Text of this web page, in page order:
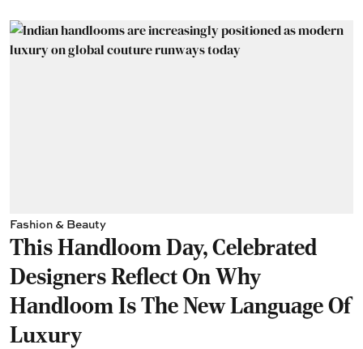
Fashion & Beauty
This Handloom Day, Celebrated
Designers Reflect On Why
Handloom Is The New Language Of
Luxury